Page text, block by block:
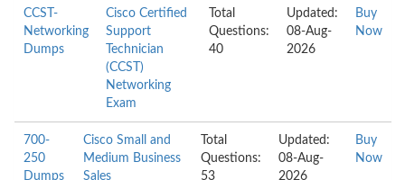
CCST-
Networking
Dumps
Cisco Certified
Support
Technician
(CCST)
Networking
Exam
Total
Questions:
40
Updated:
08-Aug-
2026
Buy
Now
700-
250
Dumps
Cisco Small and
Medium Business
Sales
Total
Questions:
53
Updated:
08-Aug-
2026
Buy
Now